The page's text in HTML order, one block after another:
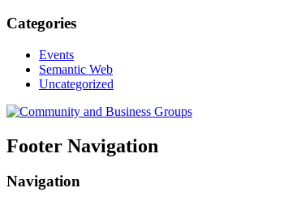
Categories
Events
Semantic Web
Uncategorized
Footer Navigation
Navigation